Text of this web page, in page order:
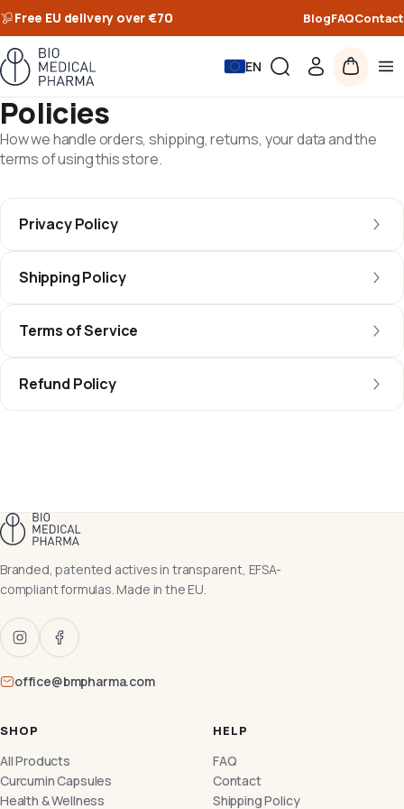
Free EU delivery over €70 BlogFAQContact
EN
Policies
How we handle orders, shipping, returns, your data and the
terms of using this store.
Privacy Policy
Shipping Policy
Terms of Service
Refund Policy
Branded, patented actives in transparent, EFSA-
compliant formulas. Made in the EU.
office@bmpharma.com
SHOP
All Products
Curcumin Capsules
Health & Wellness
HELP
FAQ
Contact
Shipping Policy